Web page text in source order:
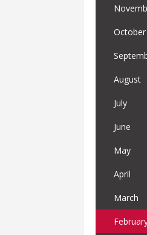
October
August
July
June
May
April
March